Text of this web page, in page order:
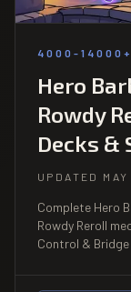
4000-14000+
Hero
Rowdy
Decks &
UPDATED
Complete Hero
Rowdy Reroll
Control &